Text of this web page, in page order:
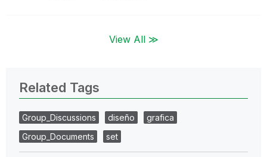
View All ≫
Related Tags
Group_Discussions diseño
grafica
Group_Documents
set